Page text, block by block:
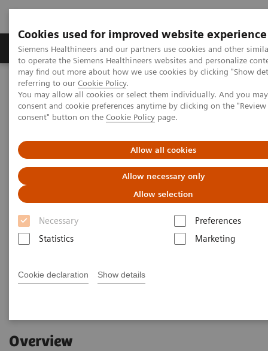
Cookies used for improved website experience
Siemens Healthineers and our partners use cookies and other
to operate the Siemens Healthineers websites and personalize
may find out more about how we use cookies by clicking "Show
referring to our Cookie Policy.
You may allow all cookies or select them individually. And you
consent and cookie preferences anytime by clicking on the
consent" button on the Cookie Policy page.
Allow all cookies
Allow necessary only
Allow selection
Necessary
Preferences
Statistics
Marketing
Cookie declaration Show details
Products & Services Clinical Specialties
Home Point-of-Care Testing
The Role of Lactate in Early Sepsis Identification: Experiences from
Intensive Care
The Role of Lactate in Early
Sepsis Identification:
Experiences from Intensive Care
On demand
1 hour | 2023-04-26
Overview